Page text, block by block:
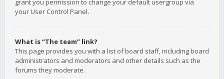
grant you permission to change your default usergroup via
your User Control Panel.
What is “The team” link?
This page provides you with a list of board staff, including board
administrators and moderators and other details such as the
forums they moderate.